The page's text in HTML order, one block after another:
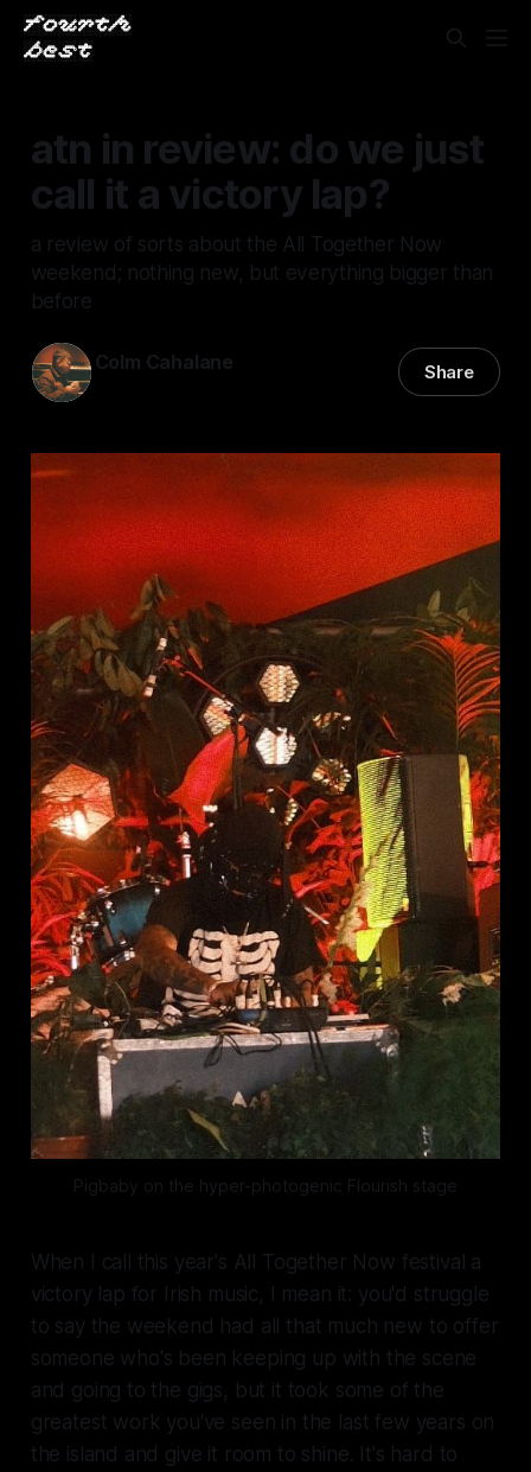
atn in review: do we just
call it a victory lap?
a review of sorts about the All Together Now
weekend; nothing new, but everything bigger than
before
Colm Cahalane Share
Pigbaby on the hyper-photogenic Flourish stage
When I call this year's All Together Now festival a
victory lap for Irish music, I mean it: you'd struggle
to say the weekend had all that much new to offer
someone who's been keeping up with the scene
and going to the gigs, but it took some of the
greatest work you've seen in the last few years on
the island and give it room to shine. It's hard to